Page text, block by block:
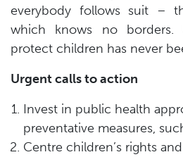
everybody follows suit –
which knows no borders.
protect children has never
Urgent calls to action
Invest in public health
preventative measures,
Centre children’s rights